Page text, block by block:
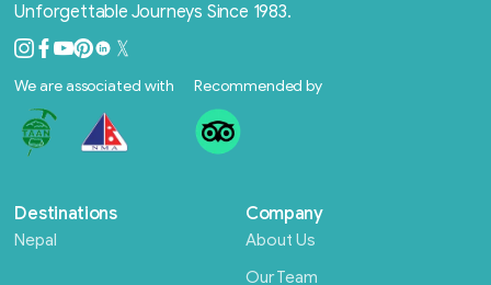
Unforgettable Journeys Since 1983.
We are associated with Recommended by
Destinations
Nepal
Company
About Us
Our Team